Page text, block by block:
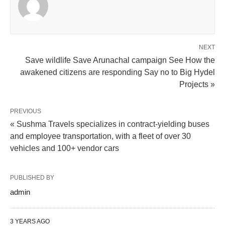
NEXT
Save wildlife Save Arunachal campaign See How the
awakened citizens are responding Say no to Big Hydel
Projects »
PREVIOUS
« Sushma Travels specializes in contract-yielding buses
and employee transportation, with a fleet of over 30
vehicles and 100+ vendor cars
PUBLISHED BY
admin
3 YEARS AGO